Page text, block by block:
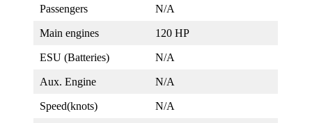
Passengers N/A
Main engines 120 HP
ESU (Batteries) N/A
Aux. Engine N/A
Speed(knots) N/A